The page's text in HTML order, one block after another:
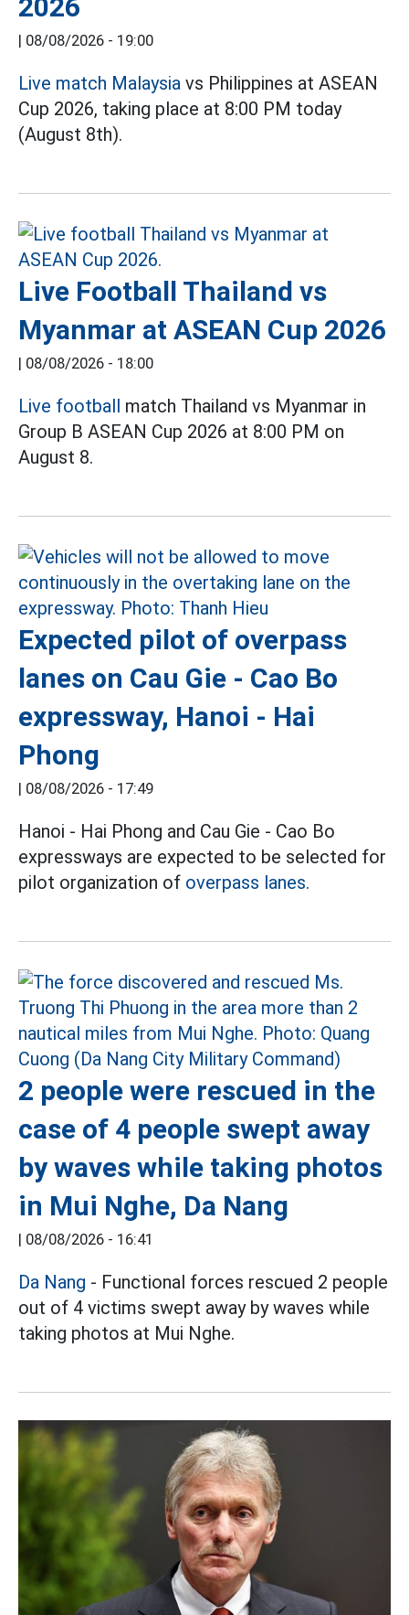
2026
| 08/08/2026 - 19:00
Live match Malaysia vs Philippines at ASEAN
Cup 2026, taking place at 8:00 PM today
(August 8th).
Live Football Thailand vs
Myanmar at ASEAN Cup 2026
| 08/08/2026 - 18:00
Live football match Thailand vs Myanmar in
Group B ASEAN Cup 2026 at 8:00 PM on
August 8.
Expected pilot of overpass
lanes on Cau Gie - Cao Bo
expressway, Hanoi - Hai
Phong
| 08/08/2026 - 17:49
Hanoi - Hai Phong and Cau Gie - Cao Bo
expressways are expected to be selected for
pilot organization of overpass lanes.
2 people were rescued in the
case of 4 people swept away
by waves while taking photos
in Mui Nghe, Da Nang
| 08/08/2026 - 16:41
Da Nang - Functional forces rescued 2 people
out of 4 victims swept away by waves while
taking photos at Mui Nghe.